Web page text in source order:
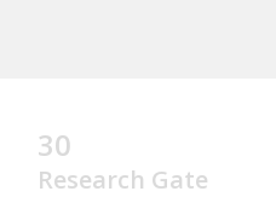
30
Research Gate